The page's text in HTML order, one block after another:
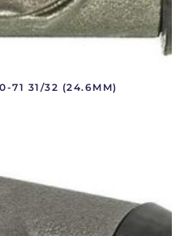
71 31/32 (24.6MM)